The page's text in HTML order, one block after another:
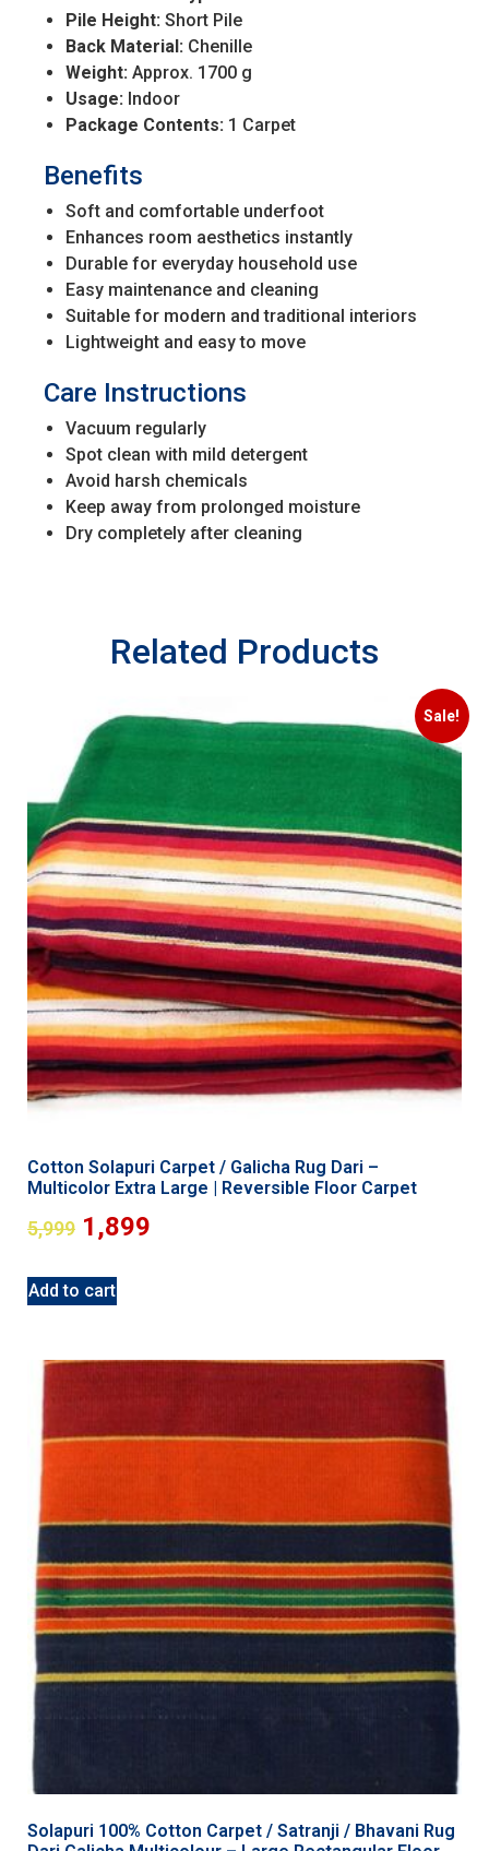
Pile Height: Short Pile
Back Material: Chenille
Weight: Approx. 1700 g
Usage: Indoor
Package Contents: 1 Carpet
Benefits
Soft and comfortable underfoot
Enhances room aesthetics instantly
Durable for everyday household use
Easy maintenance and cleaning
Suitable for modern and traditional interiors
Lightweight and easy to move
Care Instructions
Vacuum regularly
Spot clean with mild detergent
Avoid harsh chemicals
Keep away from prolonged moisture
Dry completely after cleaning
Related Products
Sale!
Cotton Solapuri Carpet / Galicha Rug Dari –
Multicolor Extra Large | Reversible Floor Carpet
5,999 1,899
Add to cart
Solapuri 100% Cotton Carpet / Satranji / Bhavani Rug